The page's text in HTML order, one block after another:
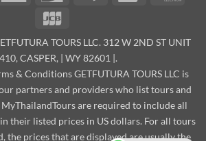
Express
TOURS LLC. 312 W 2ND ST UNIT
CASPER, | WY 82601 |.
& ConditionsGETFUTURA TOURS LLC is
partners and providers who list tours and
MyThailandTours are required to include all
their listed prices in US dollars. For all tours
the prices that are displayed are usually the